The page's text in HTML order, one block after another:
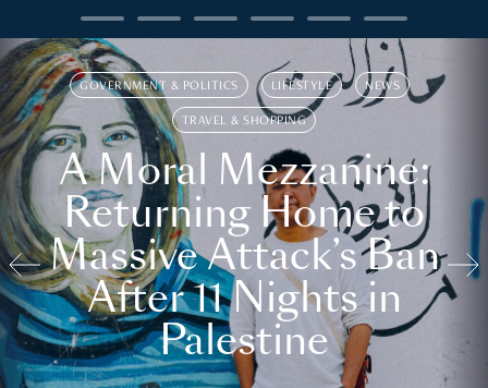
GOVERNMENT & POLITICS LIFESTYLE NEWS
TRAVEL & SHOPPING
A Moral Mezzanine:
Returning Home to
Massive Attack’s Ban
After 11 Nights in
Palestine